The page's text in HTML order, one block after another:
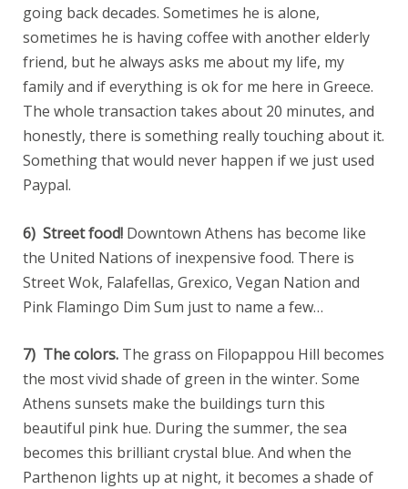
going back decades. Sometimes he is alone,
sometimes he is having coffee with another elderly
friend, but he always asks me about my life, my
family and if everything is ok for me here in Greece.
The whole transaction takes about 20 minutes, and
honestly, there is something really touching about it.
Something that would never happen if we just used
Paypal.
6) Street food!Downtown Athens has become like
the United Nations of inexpensive food. There is
Street Wok, Falafellas, Grexico, Vegan Nation and
Pink Flamingo Dim Sum just to name a few…
7) The colors.The grass on Filopappou Hill becomes
the most vivid shade of green in the winter. Some
Athens sunsets make the buildings turn this
beautiful pink hue. During the summer, the sea
becomes this brilliant crystal blue. And when the
Parthenon lights up at night, it becomes a shade of